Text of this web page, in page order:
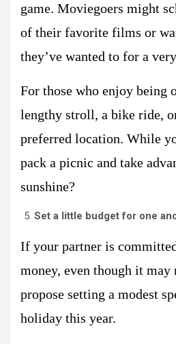
game. Moviegoers might
of their favorite films or
they’ve wanted to for a
For those who enjoy being
lengthy stroll, a bike ride,
preferred location. While
pack a picnic and take
sunshine?
Set a little budget for one
If your partner is
money, even though it may
propose setting a modest
holiday this year.